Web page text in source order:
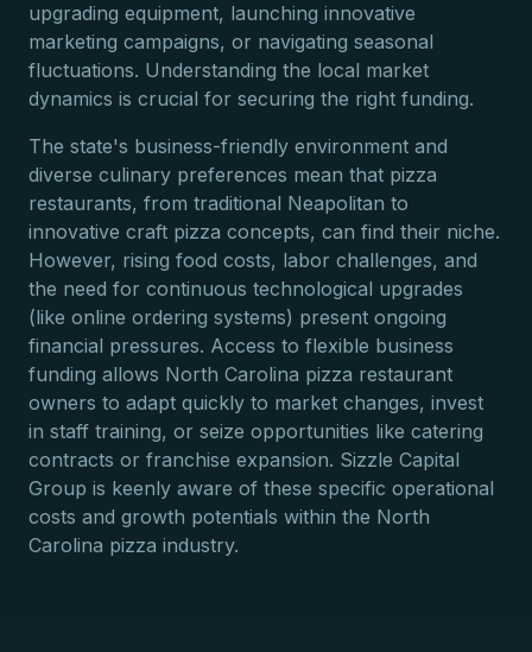
upgrading equipment, launching innovative
marketing campaigns, or navigating seasonal
fluctuations. Understanding the local market
dynamics is crucial for securing the right funding.
The state's business-friendly environment and
diverse culinary preferences mean that pizza
restaurants, from traditional Neapolitan to
innovative craft pizza concepts, can find their niche.
However, rising food costs, labor challenges, and
the need for continuous technological upgrades
(like online ordering systems) present ongoing
financial pressures. Access to flexible business
funding allows North Carolina pizza restaurant
owners to adapt quickly to market changes, invest
in staff training, or seize opportunities like catering
contracts or franchise expansion. Sizzle Capital
Group is keenly aware of these specific operational
costs and growth potentials within the North
Carolina pizza industry.